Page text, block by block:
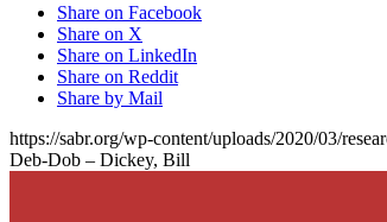
Share on Facebook
Share on X
Share on LinkedIn
Share on Reddit
Share by Mail
https://sabr.org/wp-content/uploads/2020/03/
Deb-Dob – Dickey, Bill